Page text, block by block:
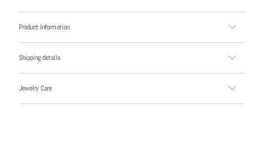
Product Information
Shipping details
Jewelry Care